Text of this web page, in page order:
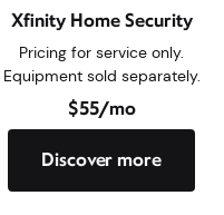
home
Xfinity Home Security
Pricing for service only.
Equipment sold separately.
$55/mo
Discover more